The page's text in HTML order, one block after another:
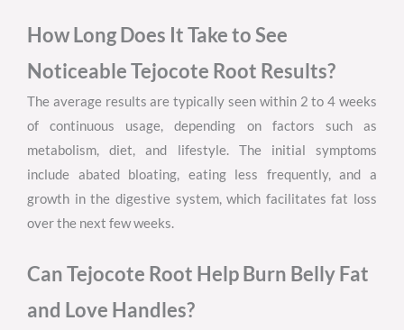
How Long Does It Take to See
Noticeable Tejocote Root Results?
The average results are typically seen within 2 to 4 weeks
of continuous usage, depending on factors such as
metabolism, diet, and lifestyle. The initial symptoms
include abated bloating, eating less frequently, and a
growth in the digestive system, which facilitates fat loss
over the next few weeks.
Can Tejocote Root Help Burn Belly Fat
and Love Handles?